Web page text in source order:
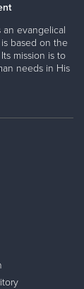
an evangelical
based on the
mission is to
needs in His